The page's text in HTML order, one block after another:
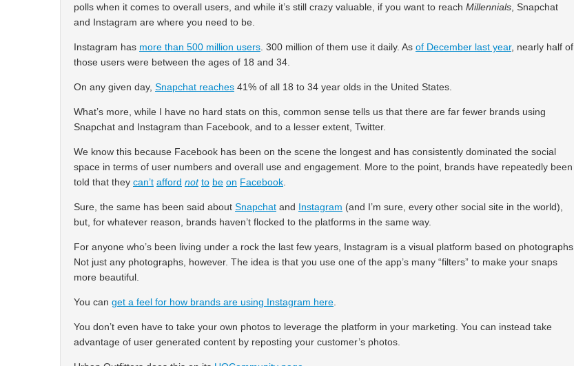
polls when it comes to overall users, and while it’s still crazy valuable, if you want to reach Millennials , Snapchat
and Instagram are where you need to be.
Instagram has more than 500 million users . 300 million of them use it daily. As of December last year, nearly half of
those users were between the ages of 18 and 34.
On any given day, Snapchat reaches 41% of all 18 to 34 year olds in the United States.
What’s more, while I have no hard stats on this, common sense tells us that there are far fewer brands using
Snapchat and Instagram than Facebook, and to a lesser extent, Twitter.
We know this because Facebook has been on the scene the longest and has consistently dominated the social
space in terms of user numbers and overall use and engagement. More to the point, brands have repeatedly been
told that they can’t afford not to be on Facebook
Sure, the same has been said about Snapchat and Instagram (and I’m sure, every other social site in the world),
but, for whatever reason, brands haven’t flocked to the platforms in the same way.
For anyone who’s been living under a rock the last few years, Instagram is a visual platform based on photographs.
Not just any photographs, however. The idea is that you use one of the app’s many “filters” to make your snaps
more beautiful.
You can get a feel for how brands are using Instagram here
You don’t even have to take your own photos to leverage the platform in your marketing. You can instead take
advantage of user generated content by reposting your customer’s photos.